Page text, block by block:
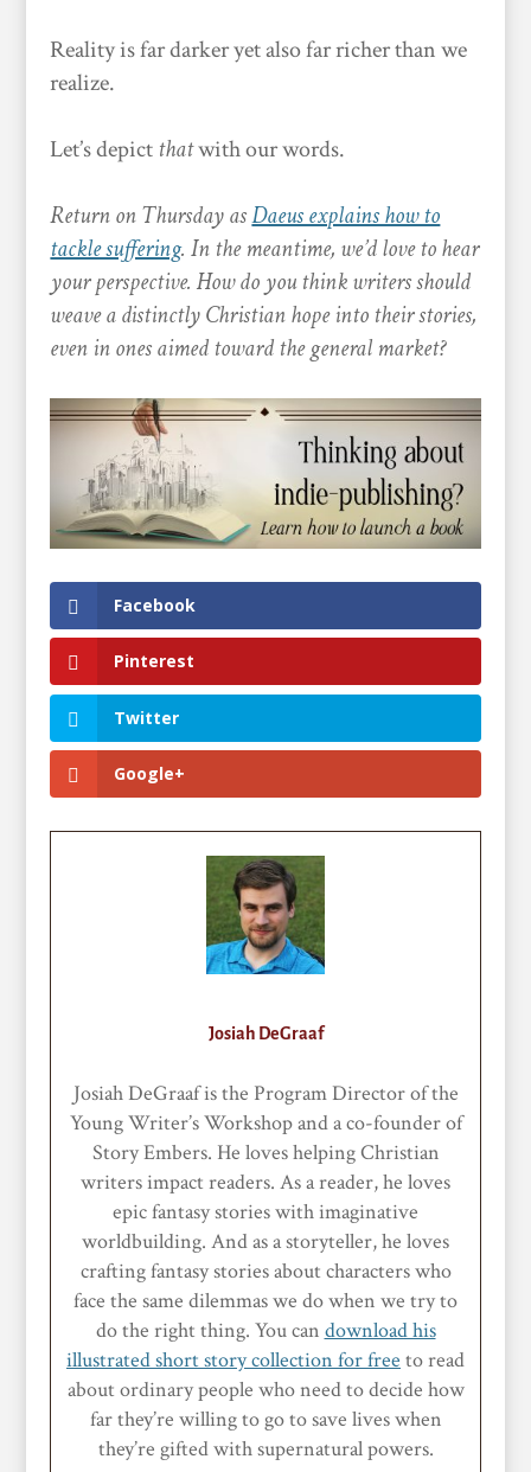
Reality is far darker yet also far richer than we
realize.
Let’s depict thatwith our words.
Return on Thursday asDaeus explains how to
tackle suffering. In the meantime, we’d love to hear
your perspective. How do you think writers should
weave a distinctly Christian hope into their stories,
even in ones aimed toward the general market?
Facebook
Pinterest
Twitter
Google+
Josiah DeGraaf
Josiah DeGraaf is the Program Director of the
Young Writer’s Workshop and a co-founder of
Story Embers. He loves helping Christian
writers impact readers. As a reader, he loves
epic fantasy stories with imaginative
worldbuilding. And as a storyteller, he loves
crafting fantasy stories about characters who
face the same dilemmas we do when we try to
do the right thing. You can download his
illustrated short story collection for free to read
about ordinary people who need to decide how
far they’re willing to go to save lives when
they’re gifted with supernatural powers.